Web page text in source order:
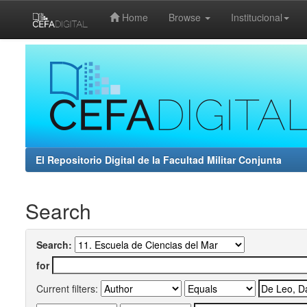
Home Browse Institucional
El Repositorio Digital de la Facultad Militar Conjunta
Search
Search:
for
Current filters: